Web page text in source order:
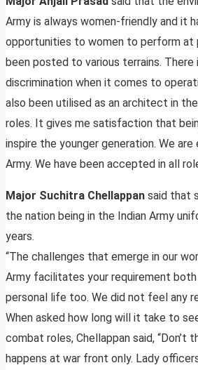
Army is always women-friendly and it
opportunities to women to perform at
been posted to various terrains. There
discrimination when it comes to
also been utilised as an architect in
roles. It gives me satisfaction that
inspire the younger generation. We
Army. We have been accepted in all
Major Suchitra Chellappan said that
the nation being in the Indian Army
years.
“The challenges that emerge in our
Army facilitates your requirement
personal life too. We did not feel any
When asked how long will it take to
combat roles, Chellappan said, “Don’t
happens at war front only. Lady